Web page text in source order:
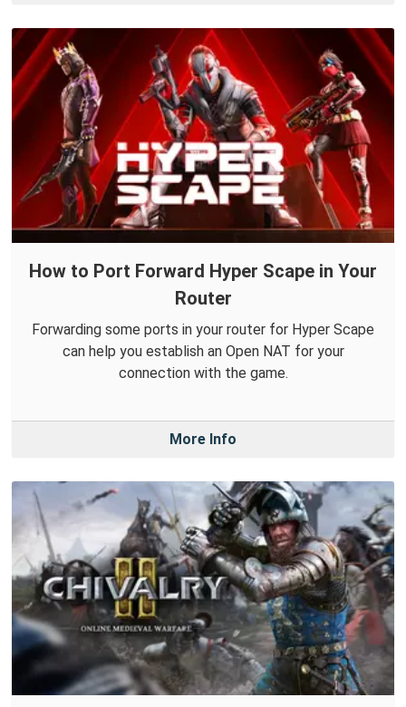
How to Port Forward Hyper Scape in Your
Router
Forwarding some ports in your router for Hyper Scape
can help you establish an Open NAT for your
connection with the game.
More Info